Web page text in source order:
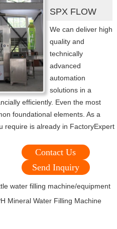
SPX FLOW
We can deliver high
quality and
technically
advanced
automation
solutions in a
efficiently. Even the most
foundational elements. As a
require is already in FactoryExpert
Contact Us
Send Inquiry
water filling machine/equipment
Mineral Water Filling Machine